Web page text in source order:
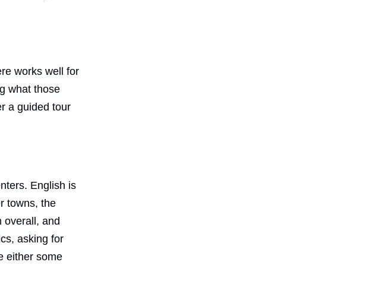
works well for
what those
a guided tour
English is
towns, the
overall, and
asking for
either some